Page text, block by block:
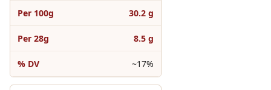
30.2 g
8.5 g
~17%